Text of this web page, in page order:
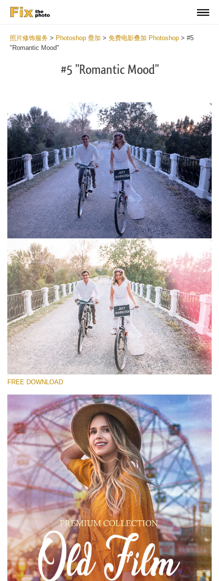
照片修饰服务 > Photoshop 疊加 > 免费电影叠加 Photoshop > #5
"Romantic Mood"
#5 "Romantic Mood"
请选择
Free Photoshop Overlay #5
Small 800*533px
Old Film
(30 Overlays)
Large 6000*4000px
(740 Overlays)
Large 6000*4000px
Entire Collection
(1783 Overlays)
Large 6000*4000px
免费下载
FREE DOWNLOAD